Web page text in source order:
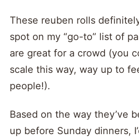
These reuben rolls
spot on my “go-to” list of
are great for a crowd (you
scale this way, way up to
people!).
Based on the way they’ve
up before Sunday dinners,